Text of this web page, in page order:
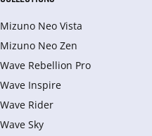
Mizuno Neo Vista
Mizuno Neo Zen
Wave Rebellion Pro
Wave Inspire
Wave Rider
Wave Sky